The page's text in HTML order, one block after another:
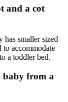
and a cot
has smaller sized
to accommodate
a toddler bed.
baby from a